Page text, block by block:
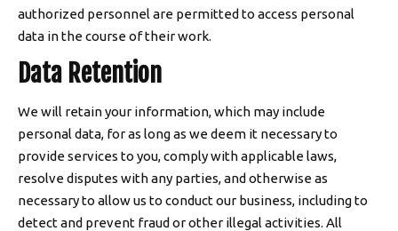
authorized personnel are permitted to access personal
data in the course of their work.
Data Retention
We will retain your information, which may include
personal data, for as long as we deem it necessary to
provide services to you, comply with applicable laws,
resolve disputes with any parties, and otherwise as
necessary to allow us to conduct our business, including to
detect and prevent fraud or other illegal activities. All